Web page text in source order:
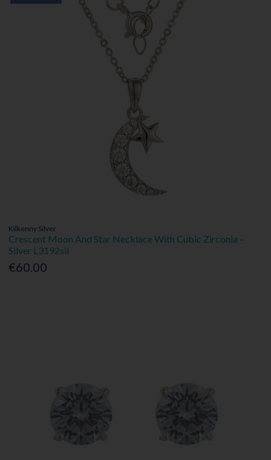
Kilkenny Silver
Crescent Moon And Star Necklace With Cubic Zirconia –
Silver L3192sil
€60.00